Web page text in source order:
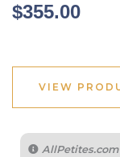
$355.00
VIEW